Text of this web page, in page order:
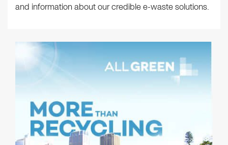
and information about our credible e-waste solutions.